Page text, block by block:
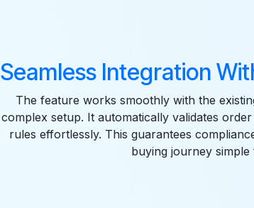
Seamless Integration
The feature works smoothly with the
complex setup. It automatically validates
rules effortlessly. This guarantees
buying journey